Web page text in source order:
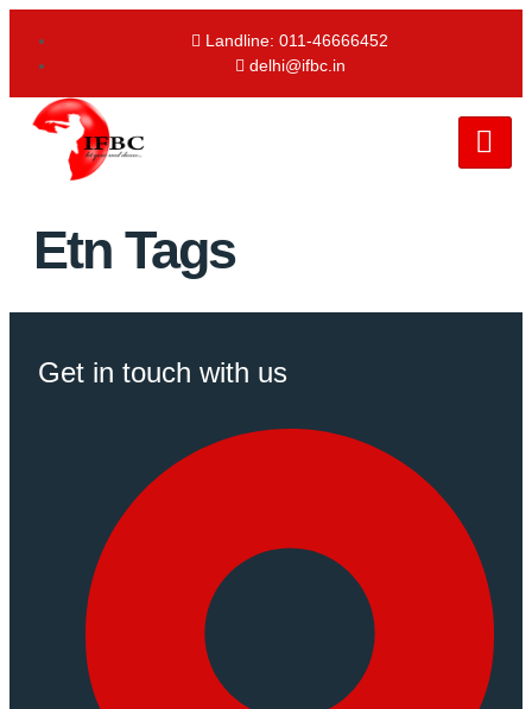
Landline: 011-46666452
delhi@ifbc.in
Etn Tags
Get in touch with us